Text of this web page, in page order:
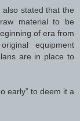
stated that the
material to be
of era from
equipment
are in place to
early” to deem it a